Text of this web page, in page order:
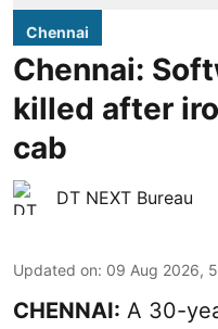
Chennai
Chennai:
killed after
cab
DT NEXT Bureau
Updated on: 09 Aug 2026,
CHENNAI: A 30-